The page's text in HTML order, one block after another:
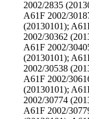
2002/2835
A61F 2002/
(20130101);
2002/30362
A61F 2002/
(20130101);
2002/30538
A61F 2002/
(20130101);
2002/30774
A61F 2002/